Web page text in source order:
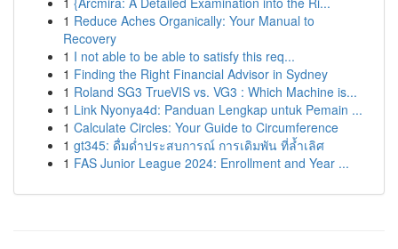
1 Reduce Aches Organically: Your Manual to
Recovery
1 I not able to be able to satisfy this req...
1 Finding the Right Financial Advisor in Sydney
1 Roland SG3 TrueVIS vs. VG3 : Which Machine is...
1 Link Nyonya4d: Panduan Lengkap untuk Pemain ...
1 Calculate Circles: Your Guide to Circumference
1 gt345: ดื่มด่ำประสบการณ์ การเดิมพัน ที่ล้ำเลิศ
1 FAS Junior League 2024: Enrollment and Year ...